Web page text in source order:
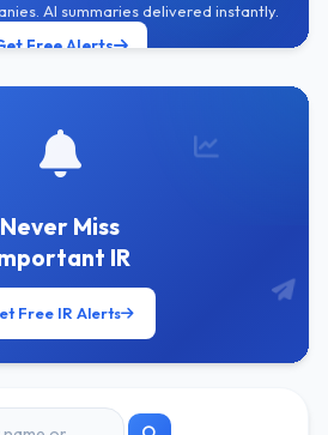
AI summaries delivered instantly.
Free Alerts
Never Miss
IR
Free IR Alerts